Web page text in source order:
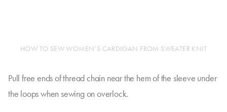
HOW TO SEW WOMEN’S CARDIGAN FROM SWEATER KNIT
Pull free ends of thread chain near the hem of the sleeve under
the loops when sewing on overlock.